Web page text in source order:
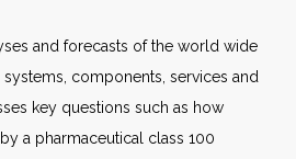
and forecasts of the world wide
components, services and
key questions such as how
a pharmaceutical class 100